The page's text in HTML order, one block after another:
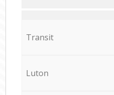
Transit
Luton